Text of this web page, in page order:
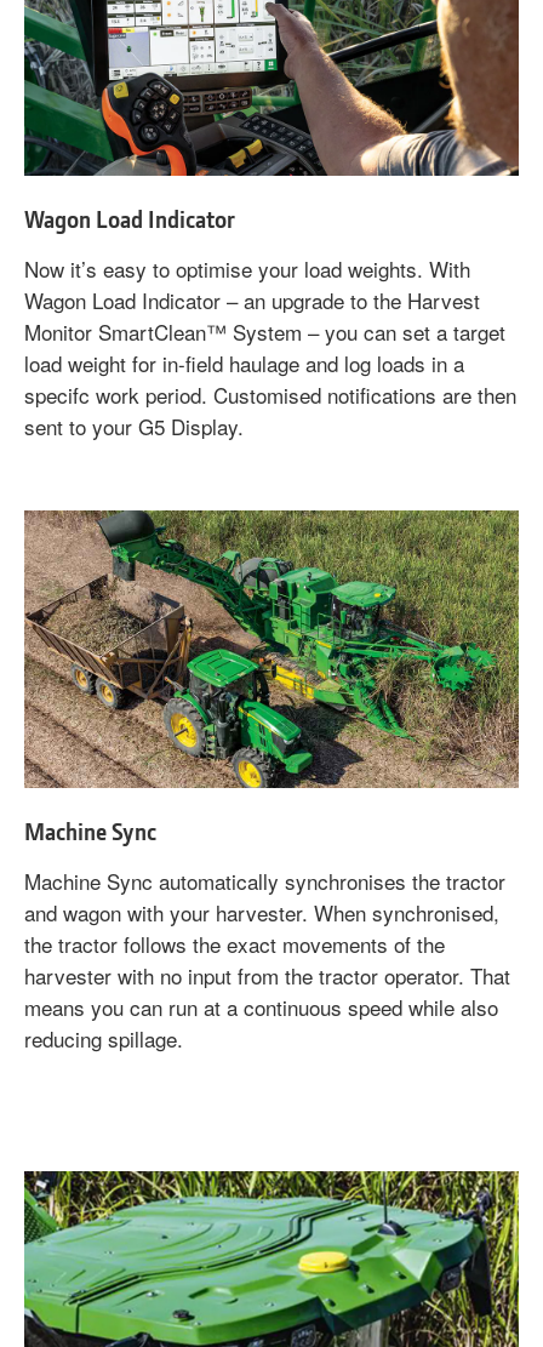
Wagon Load Indicator
Now it’s easy to optimise your load weights. With
Wagon Load Indicator – an upgrade to the Harvest
Monitor SmartClean™ System – you can set a target
load weight for in-field haulage and log loads in a
specifc work period. Customised notifications are then
sent to your G5 Display.
Machine Sync
Machine Sync automatically synchronises the tractor
and wagon with your harvester. When synchronised,
the tractor follows the exact movements of the
harvester with no input from the tractor operator. That
means you can run at a continuous speed while also
reducing spillage.